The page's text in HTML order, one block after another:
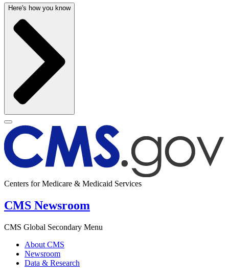
Here's how you know
Centers for Medicare & Medicaid Services
CMS Newsroom
CMS Global Secondary Menu
About CMS
Newsroom
Data & Research